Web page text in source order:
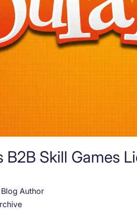
B2B Skill Games
Blog Author